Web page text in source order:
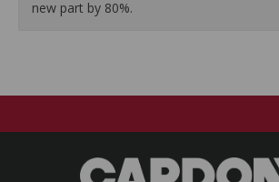
new part by 80%.